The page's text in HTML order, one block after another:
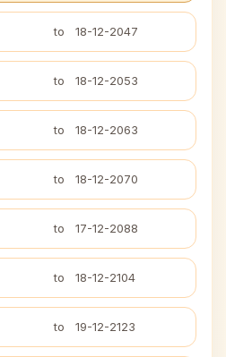
to 18-12-2047
to 18-12-2053
to 18-12-2063
to 18-12-2070
to 17-12-2088
to 18-12-2104
to 19-12-2123